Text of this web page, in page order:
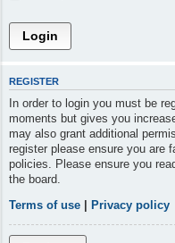
REGISTER
In order to login you must be
moments but gives you
may also grant additional
register please ensure you are
policies. Please ensure you
the board.
Terms of use
Privacy policy